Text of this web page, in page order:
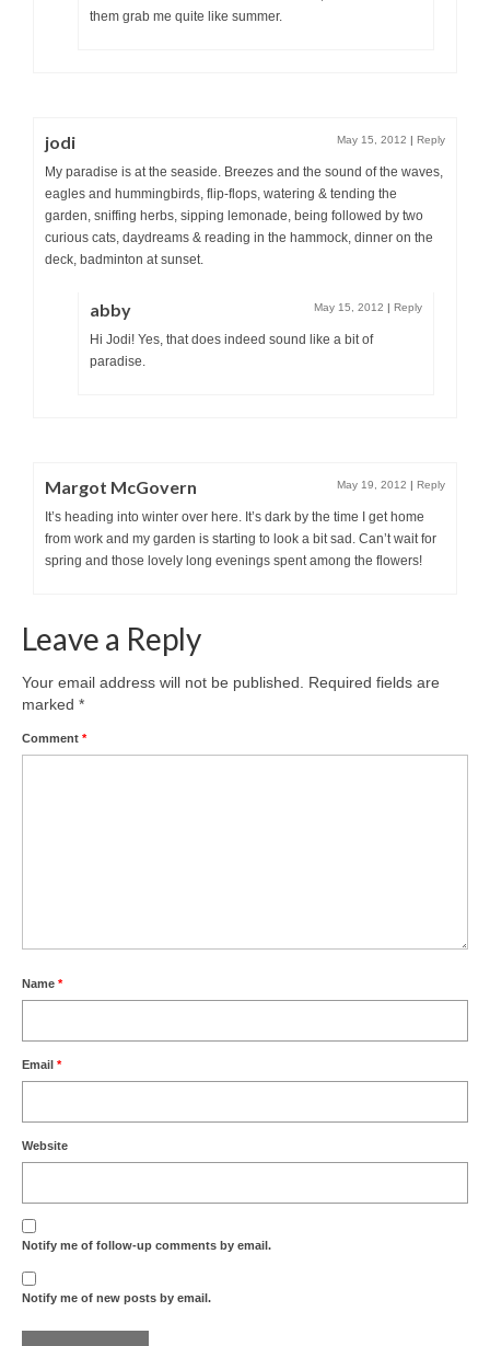
them grab me quite like summer.
jodi May 15, 2012 | Reply
My paradise is at the seaside. Breezes and the sound of the waves,
eagles and hummingbirds, flip-flops, watering & tending the
garden, sniffing herbs, sipping lemonade, being followed by two
curious cats, daydreams & reading in the hammock, dinner on the
deck, badminton at sunset.
abby May 15, 2012 | Reply
Hi Jodi! Yes, that does indeed sound like a bit of
paradise.
Margot McGovern May 19, 2012 | Reply
It’s heading into winter over here. It’s dark by the time I get home
from work and my garden is starting to look a bit sad. Can’t wait for
spring and those lovely long evenings spent among the flowers!
Leave a Reply
Your email address will not be published.
Required fields are
marked *
Comment *
Name *
Email *
Website
Notify me of follow-up comments by email.
Notify me of new posts by email.